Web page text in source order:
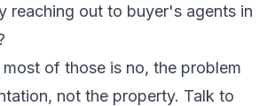
reaching out to buyer's agents in
of those is no, the problem
not the property. Talk to